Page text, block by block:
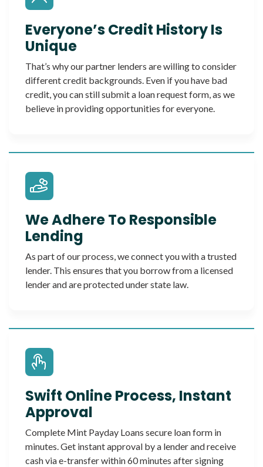
Everyone’s Credit History Is
Unique
That’s why our partner lenders are willing to consider
different credit backgrounds. Even if you have bad
credit, you can still submit a loan request form, as we
believe in providing opportunities for everyone.
We Adhere To Responsible
Lending
As part of our process, we connect you with a trusted
lender. This ensures that you borrow from a licensed
lender and are protected under state law.
Swift Online Process, Instant
Approval
Complete Mint Payday Loans secure loan form in
minutes. Get instant approval by a lender and receive
cash via e-transfer within 60 minutes after signing